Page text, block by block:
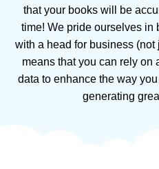
that your books will be
time! We pride ourselves in
with a head for business (not
means that you can rely on
data to enhance the way
generating